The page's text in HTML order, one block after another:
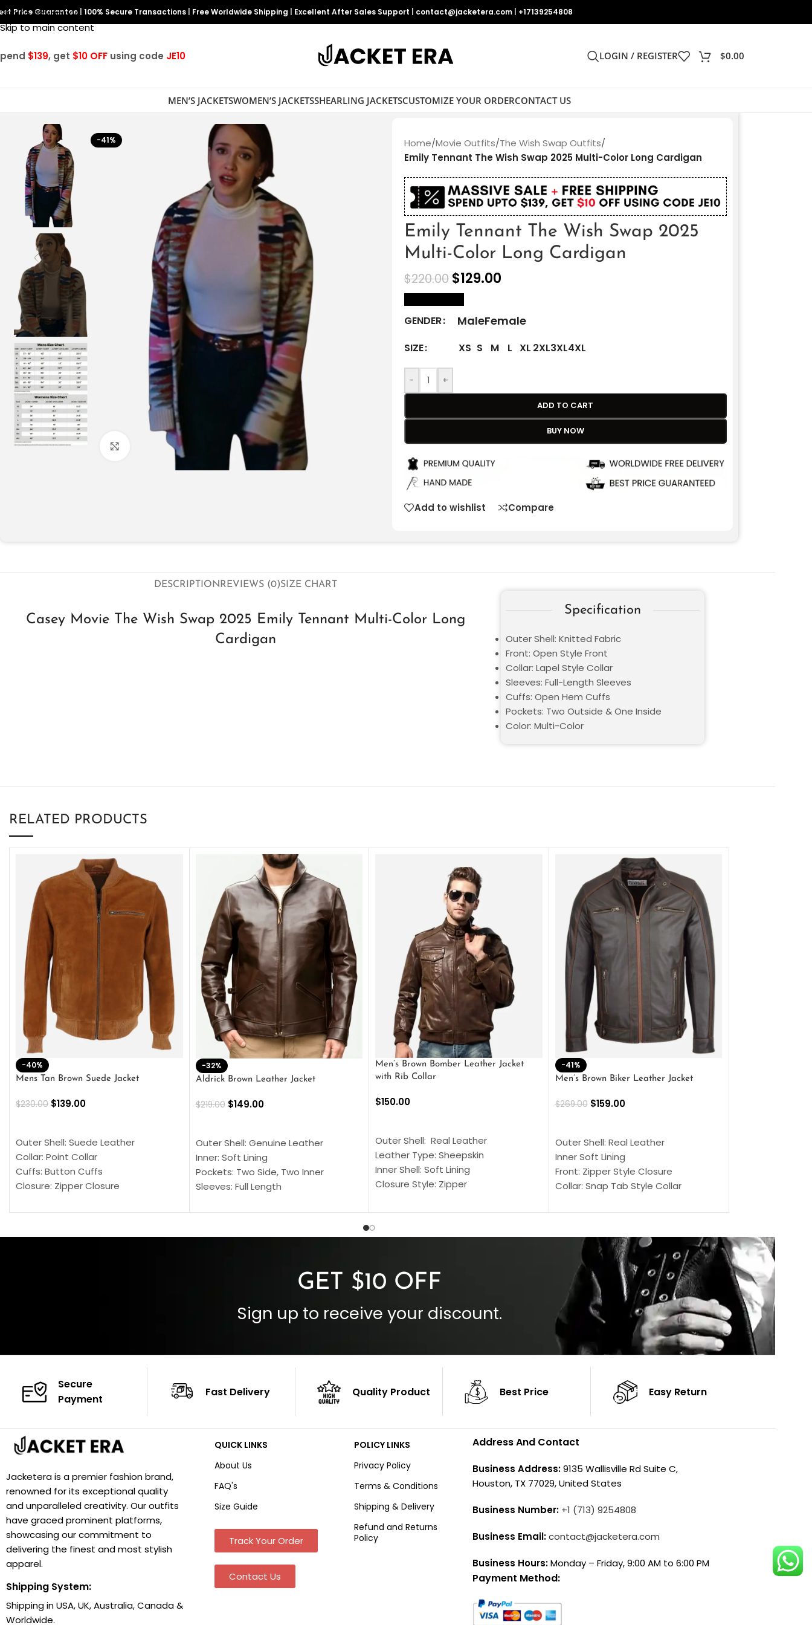
Skip to navigation
Skip to main content
Price Guarantee 100% Secure Transactions Free Worldwide Shipping Excellent After Sales Support contact@jacketera.com +17139254808
$139, get $10 OFF using code JE10 LOGIN / REGISTER $0.00
MEN’S JACKETSWOMEN’S JACKETSSHEARLING JACKETSCUSTOMIZE YOUR ORDERCONTACT US
-41%
Click to enlarge
Home/Movie Outfits/The Wish Swap Outfits/
Emily Tennant The Wish Swap 2025 Multi-Color Long Cardigan
Emily Tennant The Wish Swap 2025
Multi-Color Long Cardigan
$220.00 $129.00
GENDER MaleFemale
SIZE XS S M L XL 2XL3XL4XL
- +
ADD TO CART
BUY NOW
Add to wishlist Compare
DESCRIPTIONREVIEWS (0)SIZE CHART
Casey Movie The Wish Swap 2025 Emily Tennant Multi-Color Long
Cardigan
Specification
Outer Shell: Knitted Fabric
Front: Open Style Front
Collar: Lapel Style Collar
Sleeves: Full-Length Sleeves
Cuffs: Open Hem Cuffs
Pockets: Two Outside & One Inside
Color: Multi-Color
RELATED PRODUCTS
-40%
Mens Tan Brown Suede Jacket
$230.00 $139.00
Outer Shell: Suede Leather
Collar: Point Collar
Cuffs: Button Cuffs
Closure: Zipper Closure
Color: Brown
-32%
Aldrick Brown Leather Jacket
$219.00 $149.00
Outer Shell: Genuine Leather
Inner: Soft Lining
Pockets: Two Side, Two Inner
Sleeves: Full Length
Cuffs: Buttoned Cuffs
Men’s Brown Bomber Leather Jacket
with Rib Collar
$150.00
Outer Shell: Real Leather
Leather Type: Sheepskin
Inner Shell: Soft Lining
Closure Style: Zipper
Inside Pockets: Two
-41%
Men’s Brown Biker Leather Jacket
$269.00 $159.00
Outer Shell: Real Leather
Inner Soft Lining
Front: Zipper Style Closure
Collar: Snap Tab Style Collar
Sleeves: Full-Length Sleeves
Color: Brown
GET $10 OFF
Sign up to receive your discount.
Secure
Payment
Fast Delivery Quality Product Best Price Easy Return
Jacketera is a premier fashion brand,
renowned for its exceptional quality
and unparalleled creativity. Our outfits
have graced prominent platforms,
showcasing our commitment to
delivering the finest and most stylish
apparel.
Shipping System:
Shipping in USA, UK, Australia, Canada &
Worldwide.
QUICK LINKS
About Us
FAQ's
Size Guide
Track Your Order
Contact Us
POLICY LINKS
Privacy Policy
Terms & Conditions
Shipping & Delivery
Refund and Returns
Policy
Address And Contact
Business Address:9135 Wallisville Rd Suite C,
Houston, TX 77029, United States
Business Number: +1 (713) 9254808
Business Email:contact@jacketera.com
Business Hours:Monday – Friday, 9:00 AM to 6:00 PM
Payment Method: